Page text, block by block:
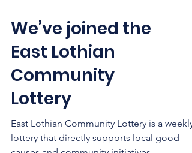
We’ve joined the
East Lothian
Community
Lottery
East Lothian Community Lottery is a weekly